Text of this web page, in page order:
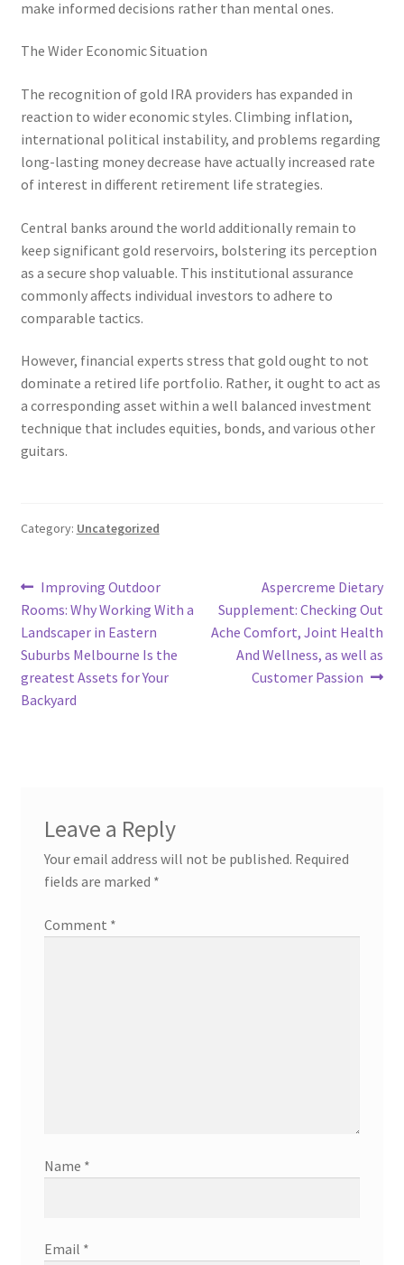
make informed decisions rather than mental ones.
The Wider Economic Situation
The recognition of gold IRA providers has expanded in
reaction to wider economic styles. Climbing inflation,
international political instability, and problems regarding
long-lasting money decrease have actually increased rate
of interest in different retirement life strategies.
Central banks around the world additionally remain to
keep significant gold reservoirs, bolstering its perception
as a secure shop valuable. This institutional assurance
commonly affects individual investors to adhere to
comparable tactics.
However, financial experts stress that gold ought to not
dominate a retired life portfolio. Rather, it ought to act as
a corresponding asset within a well balanced investment
technique that includes equities, bonds, and various other
guitars.
Category: Uncategorized
Post
navigation
Previous
post:
Improving Outdoor
Rooms: Why Working With a
Landscaper in Eastern
Suburbs Melbourne Is the
greatest Assets for Your
Backyard
Next
post:
Aspercreme Dietary
Supplement: Checking Out
Ache Comfort, Joint Health
And Wellness, as well as
Customer Passion
Leave a Reply
Your email address will not be published. Required
fields are marked *
Comment *
Name *
Email *